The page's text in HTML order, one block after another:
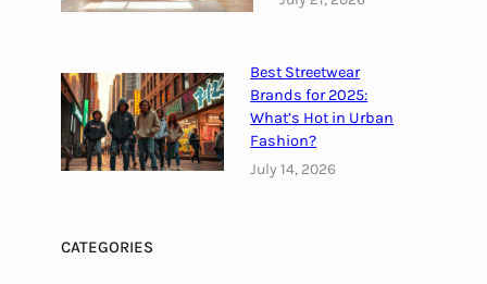
e
i
n
g
T
d
Best Streetwear
Brands for 2025:
What’s Hot in Urban
Fashion?
July 14, 2026
CATEGORIES